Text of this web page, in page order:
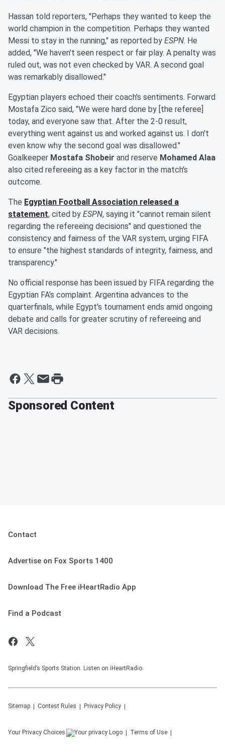
Hassan told reporters, "Perhaps they wanted to keep the
world champion in the competition. Perhaps they wanted
Messi to stay in the running," as reported by ESPN. He
added, "We haven't seen respect or fair play. A penalty was
ruled out, was not even checked by VAR. A second goal
was remarkably disallowed."
Egyptian players echoed their coach's sentiments. Forward
Mostafa Zico said, "We were hard done by [the referee]
today, and everyone saw that. After the 2-0 result,
everything went against us and worked against us. I don't
even know why the second goal was disallowed."
Goalkeeper Mostafa Shobeir and reserve Mohamed Alaa
also cited refereeing as a key factor in the match's
outcome.
The Egyptian Football Association released a
statement, cited by ESPN, saying it "cannot remain silent
regarding the refereeing decisions" and questioned the
consistency and fairness of the VAR system, urging FIFA
to ensure "the highest standards of integrity, fairness, and
transparency."
No official response has been issued by FIFA regarding the
Egyptian FA's complaint. Argentina advances to the
quarterfinals, while Egypt's tournament ends amid ongoing
debate and calls for greater scrutiny of refereeing and
VAR decisions.
Sponsored Content
Contact
Advertise on Fox Sports 1400
Download The Free iHeartRadio App
Find a Podcast
Springfield’s Sports Station. Listen on iHeartRadio.
Sitemap Contest Rules Privacy Policy
Your Privacy Choices Terms of Use